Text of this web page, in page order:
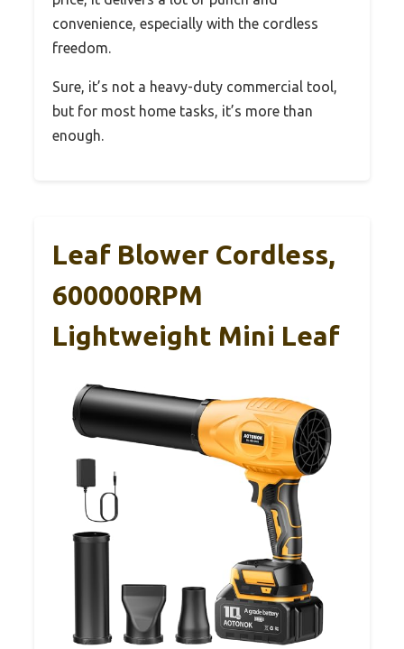
convenience, especially with the cordless
freedom.
Sure, it’s not a heavy-duty commercial tool,
but for most home tasks, it’s more than
enough.
Leaf Blower Cordless,
600000RPM
Lightweight Mini Leaf